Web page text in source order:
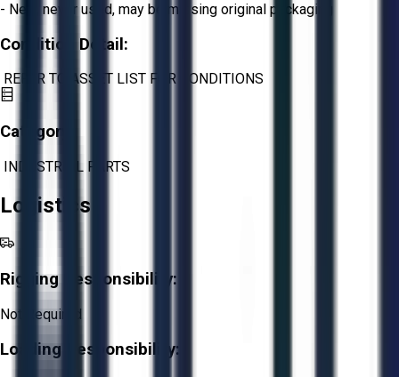
- New, never used, may be missing original packaging
Condition Detail:
REFER TO ASSET LIST FOR CONDITIONS
Category:
INDUSTRIAL PARTS
Logistics
Rigging Responsibility:
Not Required
Loading Responsibility: